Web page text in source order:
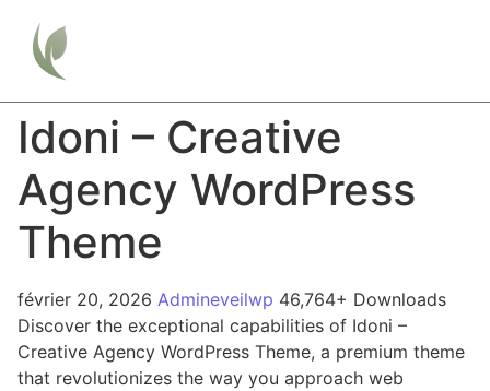
Idoni – Creative
Agency WordPress
Theme
février 20, 2026 Admineveilwp 46,764+ Downloads
Discover the exceptional capabilities of Idoni –
Creative Agency WordPress Theme, a premium theme
that revolutionizes the way you approach web